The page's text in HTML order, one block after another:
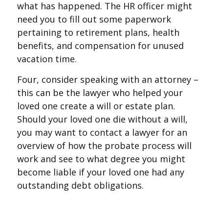
what has happened. The HR officer might
need you to fill out some paperwork
pertaining to retirement plans, health
benefits, and compensation for unused
vacation time.
Four, consider speaking with an attorney –
this can be the lawyer who helped your
loved one create a will or estate plan.
Should your loved one die without a will,
you may want to contact a lawyer for an
overview of how the probate process will
work and see to what degree you might
become liable if your loved one had any
outstanding debt obligations.